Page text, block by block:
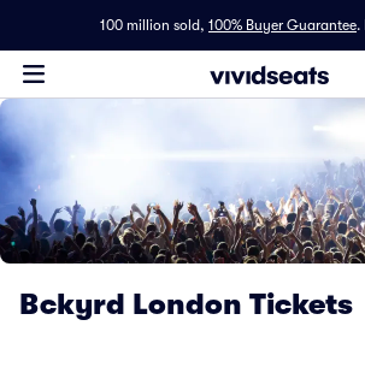
100 million sold, 100% Buyer Guarantee.
Bckyrd London Tickets